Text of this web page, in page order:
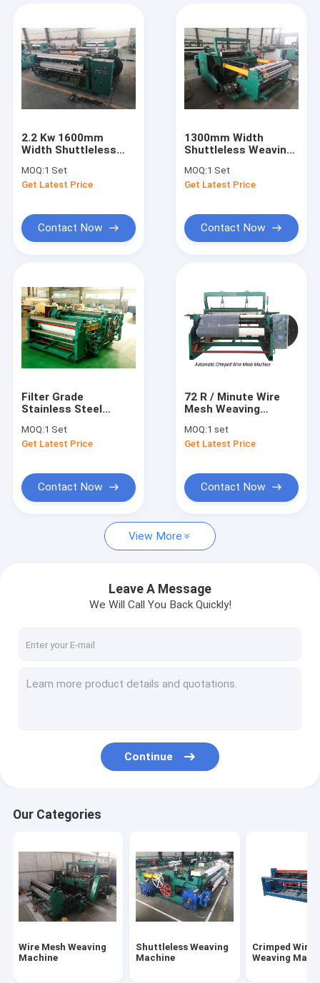
Products
About Us
Contact Us
Crimped Wire Mesh Weaving Machine
Steel Wire Mesh Machine
Window Screen Machine
Razor Wire Making Machine
Wire Net Making Machine
Fence Mesh Welding Machine
2.2 Kw 1600mm
Width Shuttleless
40-400 Mesh / Inch
MOQ:1 Set
Get Latest Price
Contact Now
1300mm Width
Shuttleless Weaving
Industrial Weaving
Machine
MOQ:1 Set
Get Latest Price
Contact Now
Filter Grade
Stainless Steel
Machine 0.025-
-0.2mm Wire
MOQ:1 Set
Get Latest Price
Contact Now
72 R / Minute Wire
Mesh Weaving
Selvage Energy
Efficiency
MOQ:1 set
Get Latest Price
Contact Now
View More
Leave A Message
We Will Call You Back Quickly!
Continue
Our Categories
Wire Mesh Weaving
Machine
Shuttleless Weaving
Machine
Crimped Wire
Weaving